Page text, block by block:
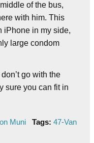
of the bus,
with him. This
iPhone in my side,
large condom
go with the
sure you can fit in
Muni Tags: 47-Van